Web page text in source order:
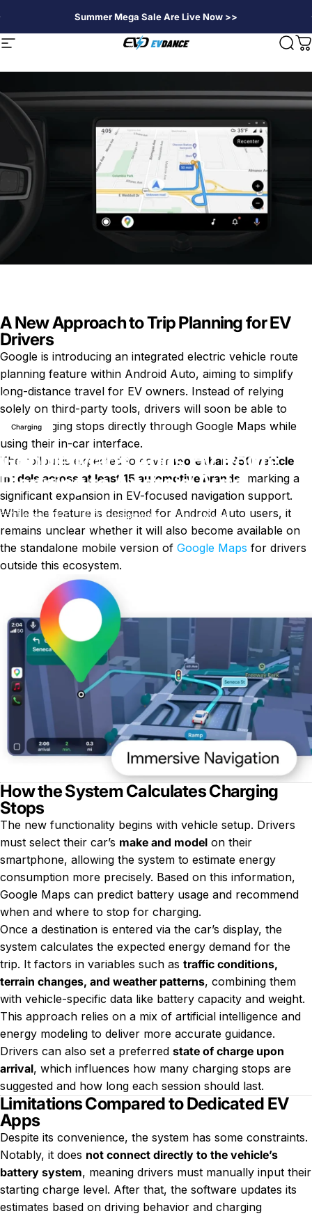
Summer Mega Sale Are Live Now >>
Navigation EVDANCE
NouvellesGoogle Maps Adds EV Route Planning to Android Auto
Charging
Google Maps Adds EV Route
Planning to Android Auto
31 mars 2026 0 commentairesur Google Maps Adds EV
parLayWen
A New Approach to Trip Planning for EV
Drivers
Google is introducing an integrated electric vehicle route
planning feature within Android Auto, aiming to simplify
long-distance travel for EV owners. Instead of relying
solely on third-party tools, drivers will soon be able to
plan charging stops directly through Google Maps while
using their in-car interface.
The rollout is expected to cover more than 350 vehicle
models across at least 15 automotive brands , marking a
significant expansion in EV-focused navigation support.
While the feature is designed for Android Auto users, it
remains unclear whether it will also become available on
the standalone mobile version of Google Maps for drivers
outside this ecosystem.
How the System Calculates Charging
Stops
The new functionality begins with vehicle setup. Drivers
must select their car’s make and model on their
smartphone, allowing the system to estimate energy
consumption more precisely. Based on this information,
Google Maps can predict battery usage and recommend
when and where to stop for charging.
Once a destination is entered via the car’s display, the
system calculates the expected energy demand for the
trip. It factors in variables such as traffic conditions,
terrain changes, and weather patterns, combining them
with vehicle-specific data like battery capacity and weight.
This approach relies on a mix of artificial intelligence and
energy modeling to deliver more accurate guidance.
Drivers can also set a preferred state of charge upon
arrival, which influences how many charging stops are
suggested and how long each session should last.
Limitations Compared to Dedicated EV
Apps
Despite its convenience, the system has some constraints.
Notably, it does not connect directly to the vehicle’s
battery system, meaning drivers must manually input their
starting charge level. After that, the software updates its
estimates based on driving behavior and charging